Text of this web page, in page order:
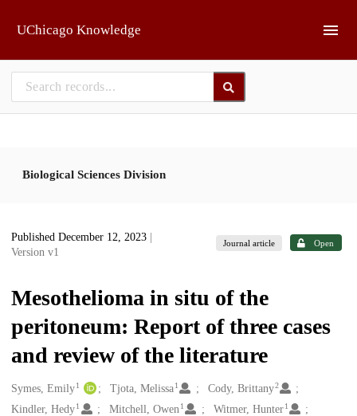
UChicago Knowledge
Biological Sciences Division
Published December 12, 2023
Version v1
Journal article Open
Mesothelioma in situ of the
peritoneum: Report of three cases
and review of the literature
Creators
Symes, Emily1 Tjota, Melissa 1 Cody, Brittany2
Kindler, Hedy1 Mitchell, Owen 1 Witmer, Hunter 1